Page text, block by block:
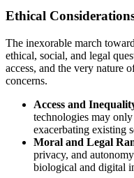
Ethical
The inexorable march
ethical, social, and legal
access, and the very nature
concerns.
Access and
technologies may
exacerbating existing
Moral and Legal
privacy, and
biological and digital